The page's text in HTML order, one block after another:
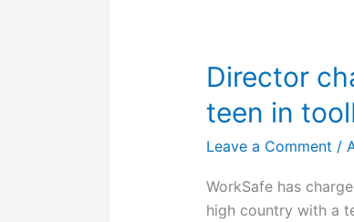
in
workplace
incident
Director
teen in
Leave a Comment /
WorkSafe has
high country with a